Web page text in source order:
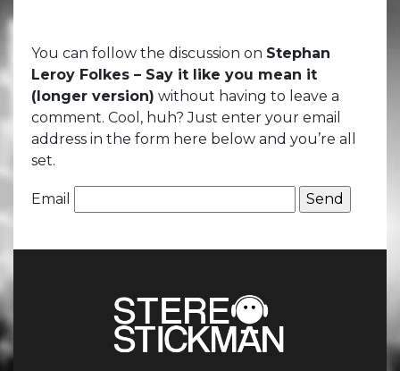
You can follow the discussion on Stephan
Leroy Folkes – Say it like you mean it
(longer version) without having to leave a
comment. Cool, huh? Just enter your email
address in the form here below and you’re all
set.
Email